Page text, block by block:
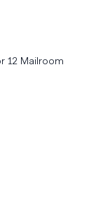
12 Mailroom